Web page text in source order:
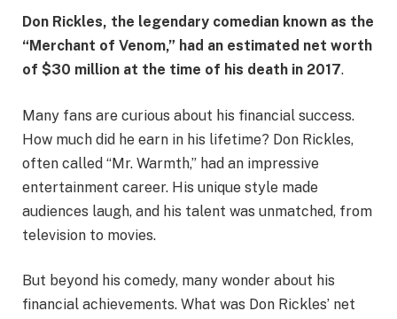
Don Rickles, the legendary comedian known as the
“Merchant of Venom,” had an estimated net worth
of $30 million at the time of his death in 2017.
Many fans are curious about his financial success.
How much did he earn in his lifetime? Don Rickles,
often called “Mr. Warmth,” had an impressive
entertainment career. His unique style made
audiences laugh, and his talent was unmatched, from
television to movies.
But beyond his comedy, many wonder about his
financial achievements. What was Don Rickles’ net